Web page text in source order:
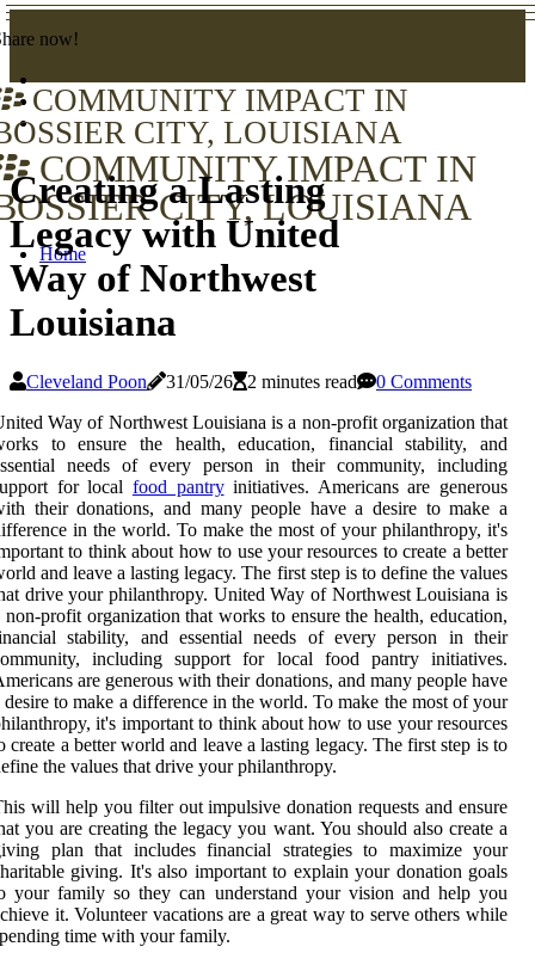
now!
COMMUNITY IMPACT IN
CITY, LOUISIANA
COMMUNITY IMPACT IN
CITY, LOUISIANA
Home
Creating a Lasting
Legacy with United
Way of Northwest
Louisiana
Cleveland Poon 31/05/26 2 minutes read
0 Comments
Way of Northwest Louisiana is a non-profit organization that
to ensure the health, education, financial stability, and
needs of every person in their community, including
for local food pantryinitiatives. Americans are generous
their donations, and many people have a desire to make a
in the world. To make the most of your philanthropy, it's
to think about how to use your resources to create a better
and leave a lasting legacy. The first step is to define the values
drive your philanthropy. United Way of Northwest Louisiana is
non-profit organization that works to ensure the health, education,
stability, and essential needs of every person in their
including support for local food pantry initiatives.
are generous with their donations, and many people have
desire to make a difference in the world. To make the most of your
it's important to think about how to use your resources
create a better world and leave a lasting legacy. The first step is to
the values that drive your philanthropy.
will help you filter out impulsive donation requests and ensure
you are creating the legacy you want. You should also create a
plan that includes financial strategies to maximize your
giving. It's also important to explain your donation goals
your family so they can understand your vision and help you
it. Volunteer vacations are a great way to serve others while
time with your family.